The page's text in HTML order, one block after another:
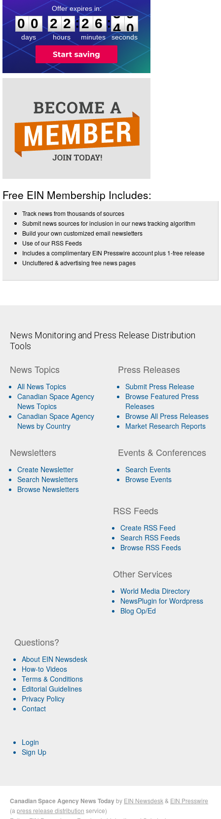
0
0
0
days
2
2
2
2
hours
:
2
2
6
6
minutes
:3
9
9
seconds
Free EIN Membership Includes:
Track news from thousands of sources
Submit news sources for inclusion in our news tracking algorithm
Build your own customized email newsletters
Use of our RSS Feeds
Includes a complimentary EIN Presswire account plus 1-free release
Uncluttered & advertising free news pages
News Monitoring and Press Release Distribution
Tools
News Topics
All News Topics
Canadian Space Agency
News Topics
Canadian Space Agency
News by Country
Newsletters
Create Newsletter
Search Newsletters
Browse Newsletters
Press Releases
Submit Press Release
Browse Featured Press
Releases
Browse All Press Releases
Market Research Reports
Events & Conferences
Search Events
Browse Events
RSS Feeds
Create RSS Feed
Search RSS Feeds
Browse RSS Feeds
Other Services
World Media Directory
NewsPlugin for Wordpress
Blog Op/Ed
Questions?
About EIN Newsdesk
How-to Videos
Terms & Conditions
Editorial Guidelines
Privacy Policy
Contact
Login
Sign Up
Canadian Space Agency News Todayby EIN Newsdesk & EIN Presswire
(a press release distribution service)